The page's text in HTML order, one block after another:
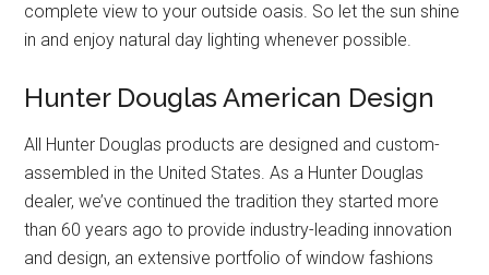
complete view to your outside oasis. So let the sun shine
in and enjoy natural day lighting whenever possible.
Hunter Douglas American Design
All Hunter Douglas products are designed and custom-
assembled in the United States. As a Hunter Douglas
dealer, we’ve continued the tradition they started more
than 60 years ago to provide industry-leading innovation
and design, an extensive portfolio of window fashions